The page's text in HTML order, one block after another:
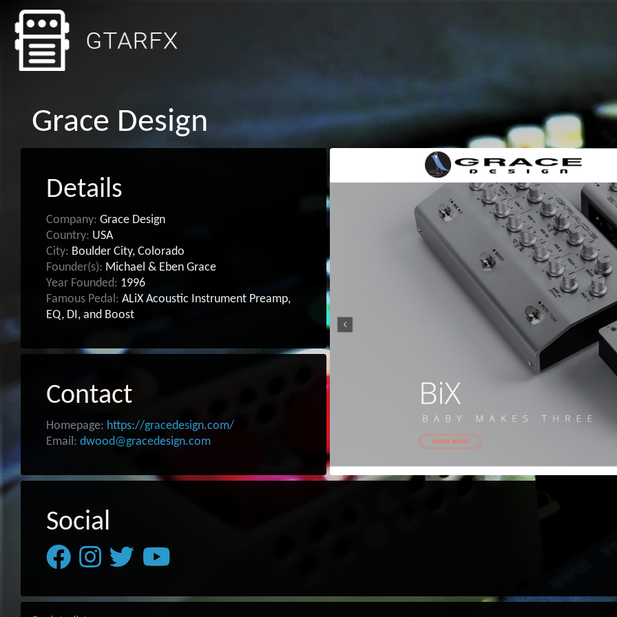
Grace Design
Details
Company: Grace Design
Country: USA
City: Boulder City, Colorado
Founder(s): Michael & Eben Grace
Year Founded: 1996
Famous Pedal: ALiX Acoustic Instrument Preamp,
EQ, DI, and Boost
Contact
Homepage: https://gracedesign.com/
Email: dwood@gracedesign.com
Social